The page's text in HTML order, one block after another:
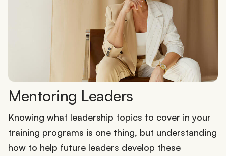
Mentoring Leaders
Knowing what leadership topics to cover in your
training programs is one thing, but understanding
how to help future leaders develop these